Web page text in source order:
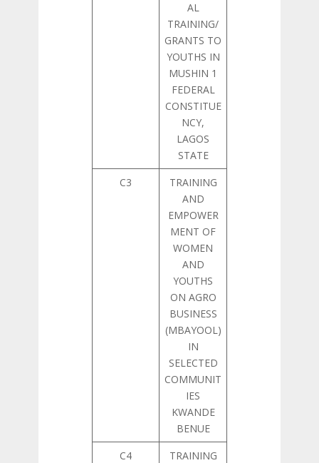
AL
TRAINING/
GRANTS TO
YOUTHS IN
MUSHIN 1
FEDERAL
CONSTITUE
NCY,
LAGOS
STATE
C3
TRAINING
AND
EMPOWER
MENT OF
WOMEN
AND
YOUTHS
ON AGRO
BUSINESS
(MBAYOOL)
IN
SELECTED
COMMUNIT
IES
KWANDE
BENUE
C4
TRAINING